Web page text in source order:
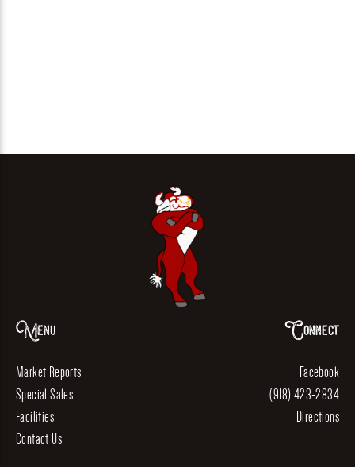
Menu
Market Reports
Special Sales
Facilities
Contact Us
Connect
Facebook
(918) 423-2834
Directions